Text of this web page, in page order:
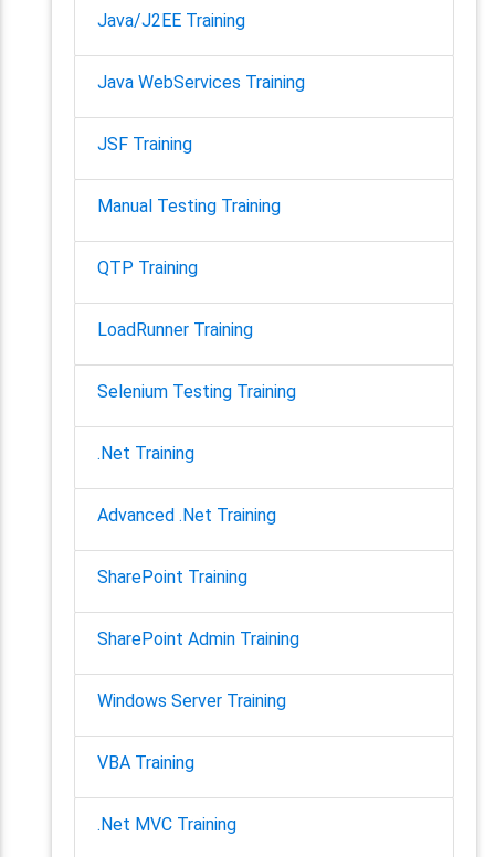
Java/J2EE Training
Java WebServices Training
JSF Training
Manual Testing Training
QTP Training
LoadRunner Training
Selenium Testing Training
.Net Training
Advanced .Net Training
SharePoint Training
SharePoint Admin Training
Windows Server Training
VBA Training
.Net MVC Training